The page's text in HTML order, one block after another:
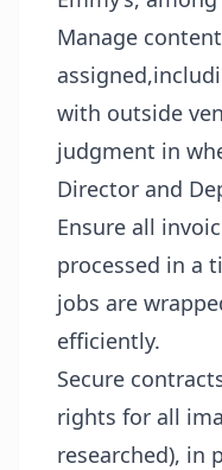
Manage
with outside
judgment in
Director and
Ensure all
processed in a
jobs are
efficiently.
Secure
rights for all
researched), in